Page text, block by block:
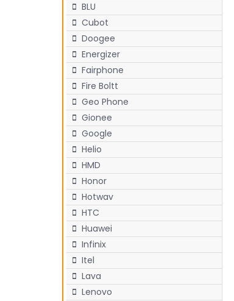
BLU
Cubot
Doogee
Energizer
Fairphone
Fire Boltt
Geo Phone
Gionee
Google
Helio
HMD
Honor
Hotwav
HTC
Huawei
Infinix
Itel
Lava
Lenovo